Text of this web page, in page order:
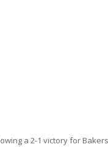
a 2-1 victory for